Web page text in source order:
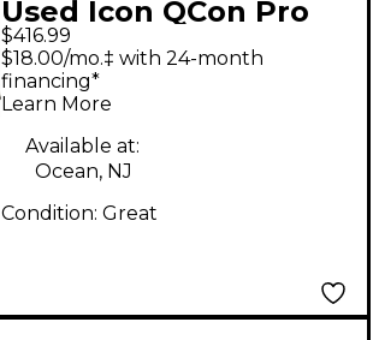
Used Icon QCon Pro
G2
$416.99
$18.00/mo.‡ with 24-month
financing*
Learn More
Available at:
Ocean, NJ
Condition: Great